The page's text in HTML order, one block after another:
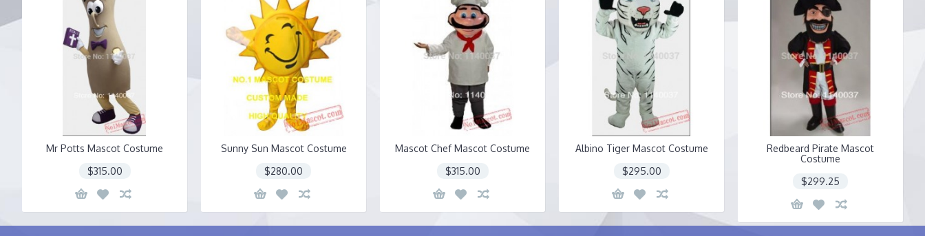
Mr Potts Mascot Costume
$315.00
Sunny Sun Mascot Costume
$280.00
Mascot Chef Mascot Costume
$315.00
Albino Tiger Mascot Costume
$295.00
Redbeard Pirate Mascot
Costume
$299.25